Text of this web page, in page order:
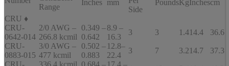
Side
Range
Inches mm PoundsKgInchescm
CRU ♦
CRU-
0642-014
2/0 AWG –
266.8 kcmil
0.349 –
0.642
8.9 –
16.3
3 3 1.414.4
36.6
CRU-
0883-015
3/0 AWG –
477 kcmil
0.502 –
0.883
12.8–
22.4
3 7 3.214.7
37.3